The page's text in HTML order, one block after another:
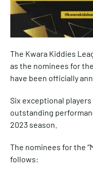
The Kwara Kiddies
as the nominees for
have been officially
Six exceptional
outstanding
2023 season.
The nominees for the
follows: